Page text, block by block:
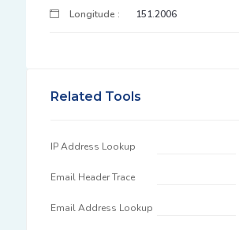
Longitude : 151.2006
Related Tools
IP Address Lookup
Email Header Trace
Email Address Lookup